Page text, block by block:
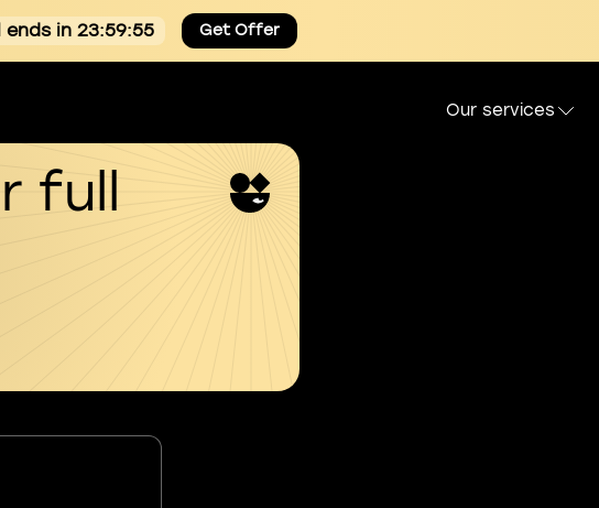
ends in 23:59:54 Get Offer
Our services
full